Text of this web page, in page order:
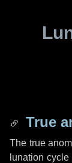
True
The true
lunation cycle